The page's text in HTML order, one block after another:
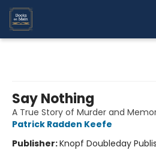
Say Nothing
A True Story of Murder and
Patrick Radden Keefe
Publisher:Knopf Doubleday